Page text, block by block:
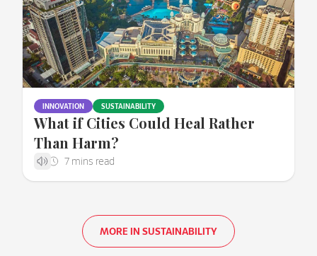
INNOVATION SUSTAINABILITY
What if Cities Could Heal Rather
Than Harm?
MORE IN SUSTAINABILITY